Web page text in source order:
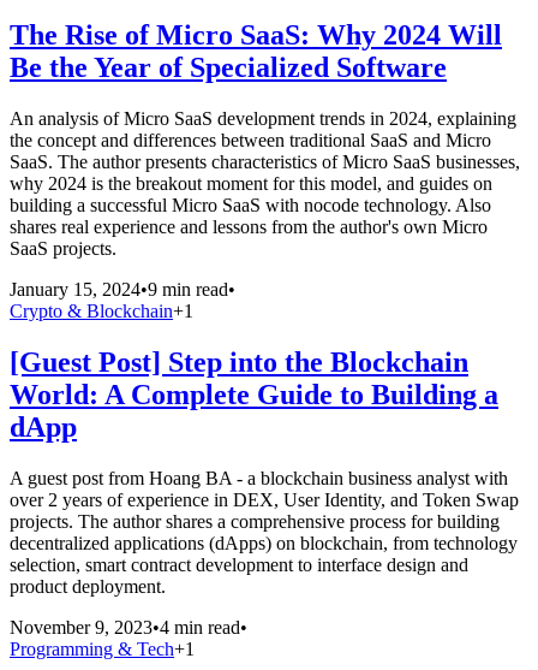
The Rise of Micro SaaS: Why 2024 Will
Be the Year of Specialized Software
An analysis of Micro SaaS development trends in 2024, explaining
the concept and differences between traditional SaaS and Micro
SaaS. The author presents characteristics of Micro SaaS businesses,
why 2024 is the breakout moment for this model, and guides on
building a successful Micro SaaS with nocode technology. Also
shares real experience and lessons from the author's own Micro
SaaS projects.
January 15, 2024•9 min read•
Crypto & Blockchain+1
[Guest Post] Step into the Blockchain
World: A Complete Guide to Building a
dApp
A guest post from Hoang BA - a blockchain business analyst with
over 2 years of experience in DEX, User Identity, and Token Swap
projects. The author shares a comprehensive process for building
decentralized applications (dApps) on blockchain, from technology
selection, smart contract development to interface design and
product deployment.
November 9, 2023•4 min read•
Programming & Tech+1